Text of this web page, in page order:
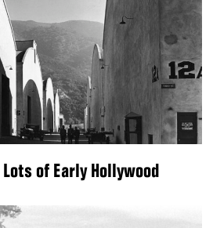
of Early Hollywood